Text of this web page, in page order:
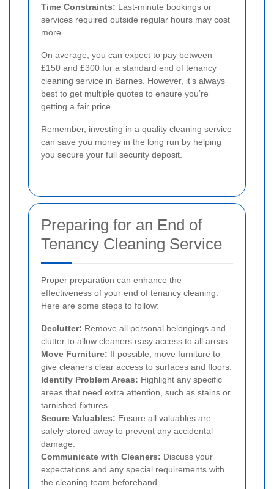
Time Constraints: Last-minute bookings or
services required outside regular hours may cost
more.
On average, you can expect to pay between
£150 and £300 for a standard end of tenancy
cleaning service in Barnes. However, it’s always
best to get multiple quotes to ensure you’re
getting a fair price.
Remember, investing in a quality cleaning service
can save you money in the long run by helping
you secure your full security deposit.
Preparing for an End of
Tenancy Cleaning Service
Proper preparation can enhance the
effectiveness of your end of tenancy cleaning.
Here are some steps to follow:
Declutter: Remove all personal belongings and
clutter to allow cleaners easy access to all areas.
Move Furniture: If possible, move furniture to
give cleaners clear access to surfaces and floors.
Identify Problem Areas: Highlight any specific
areas that need extra attention, such as stains or
tarnished fixtures.
Secure Valuables: Ensure all valuables are
safely stored away to prevent any accidental
damage.
Communicate with Cleaners: Discuss your
expectations and any special requirements with
the cleaning team beforehand.